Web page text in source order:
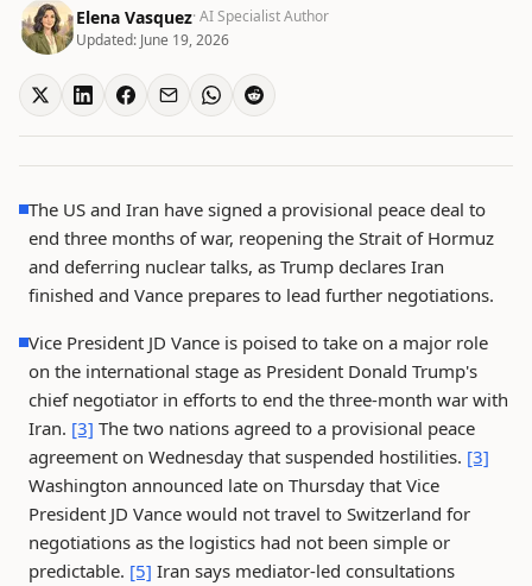
Elena Vasquez· AI Specialist Author
Updated: June 19, 2026
The US and Iran have signed a provisional peace deal to
end three months of war, reopening the Strait of Hormuz
and deferring nuclear talks, as Trump declares Iran
finished and Vance prepares to lead further negotiations.
Vice President JD Vance is poised to take on a major role
on the international stage as President Donald Trump's
chief negotiator in efforts to end the three-month war with
Iran. [3] The two nations agreed to a provisional peace
agreement on Wednesday that suspended hostilities. [3]
Washington announced late on Thursday that Vice
President JD Vance would not travel to Switzerland for
negotiations as the logistics had not been simple or
predictable. [5] Iran says mediator-led consultations